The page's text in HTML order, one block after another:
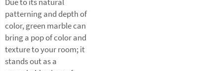
patterning and depth of
color, green marble can
bring a pop of color and
texture to your room; it
stands out as a